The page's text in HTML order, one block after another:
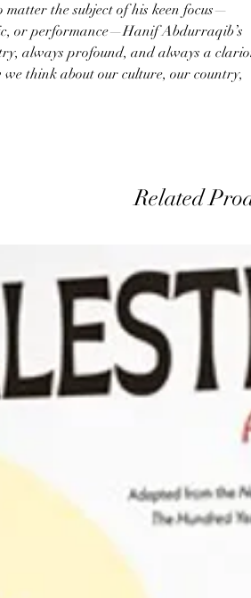
the subject of his keen focus—
or performance—Hanif Abdurraqib’s
always profound, and always a
think about our culture, our country,
Related